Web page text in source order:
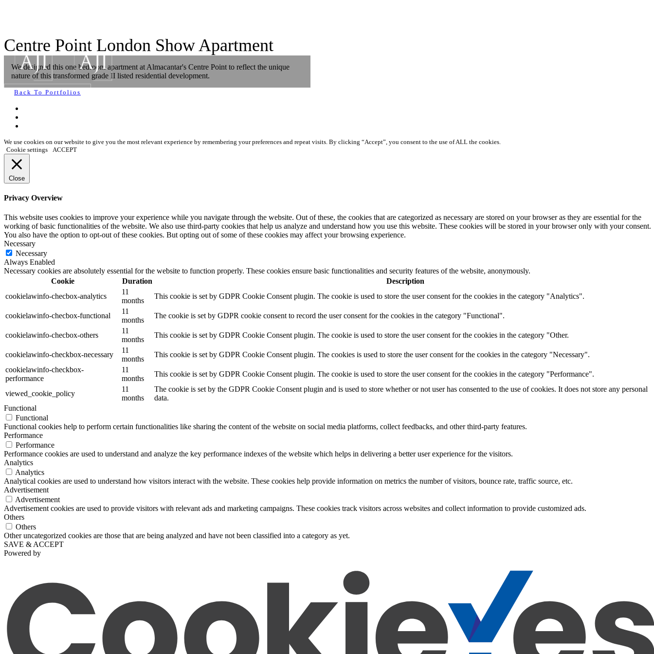
Centre Point London Show Apartment
We designed this one bedroom apartment at Almacantar's Centre Point to reflect the unique
nature of this transformed grade II listed residential development.
Back To Portfolios
We use cookies on our website to give you the most relevant experience by remembering your preferences and repeat visits. By clicking “Accept”, you consent to the use of ALL the cookies.
Cookie settings
ACCEPT
Close
Privacy Overview
This website uses cookies to improve your experience while you navigate through the website. Out of these, the cookies that are categorized as necessary are stored on your browser as they are essential for the
working of basic functionalities of the website. We also use third-party cookies that help us analyze and understand how you use this website. These cookies will be stored in your browser only with your consent.
You also have the option to opt-out of these cookies. But opting out of some of these cookies may affect your browsing experience.
Necessary
Necessary
Always Enabled
Necessary cookies are absolutely essential for the website to function properly. These cookies ensure basic functionalities and security features of the website, anonymously.
Cookie
Duration
Description
cookielawinfo-checbox-analytics
11
months
This cookie is set by GDPR Cookie Consent plugin. The cookie is used to store the user consent for the cookies in the category "Analytics".
cookielawinfo-checbox-functional
11
months
The cookie is set by GDPR cookie consent to record the user consent for the cookies in the category "Functional".
cookielawinfo-checbox-others
11
months
This cookie is set by GDPR Cookie Consent plugin. The cookie is used to store the user consent for the cookies in the category "Other.
cookielawinfo-checkbox-necessary
11
months
This cookie is set by GDPR Cookie Consent plugin. The cookies is used to store the user consent for the cookies in the category "Necessary".
cookielawinfo-checkbox-
performance
11
months
This cookie is set by GDPR Cookie Consent plugin. The cookie is used to store the user consent for the cookies in the category "Performance".
viewed_cookie_policy
11
months
The cookie is set by the GDPR Cookie Consent plugin and is used to store whether or not user has consented to the use of cookies. It does not store any personal
data.
Functional
Functional
Functional cookies help to perform certain functionalities like sharing the content of the website on social media platforms, collect feedbacks, and other third-party features.
Performance
Performance
Performance cookies are used to understand and analyze the key performance indexes of the website which helps in delivering a better user experience for the visitors.
Analytics
Analytics
Analytical cookies are used to understand how visitors interact with the website. These cookies help provide information on metrics the number of visitors, bounce rate, traffic source, etc.
Advertisement
Advertisement
Advertisement cookies are used to provide visitors with relevant ads and marketing campaigns. These cookies track visitors across websites and collect information to provide customized ads.
Others
Others
Other uncategorized cookies are those that are being analyzed and have not been classified into a category as yet.
SAVE & ACCEPT
Powered by